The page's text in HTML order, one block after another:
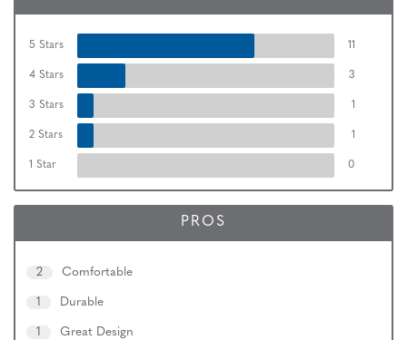
5 Stars 11
4 Stars 3
3 Stars 1
2 Stars 1
1 Star 0
PROS
2 Comfortable
1 Durable
1 Great Design